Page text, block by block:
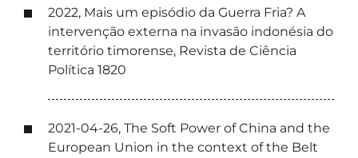
2022, Mais um episódio da Guerra Fria? A
intervenção externa na invasão indonésia do
território timorense, Revista de Ciência
Política 1820
2021-04-26, The Soft Power of China and the
European Union in the context of the Belt